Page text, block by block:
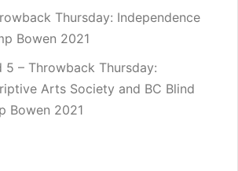
Thursday: Independence
Bowen 2021
5 – Throwback Thursday:
Arts Society and BC Blind
Bowen 2021